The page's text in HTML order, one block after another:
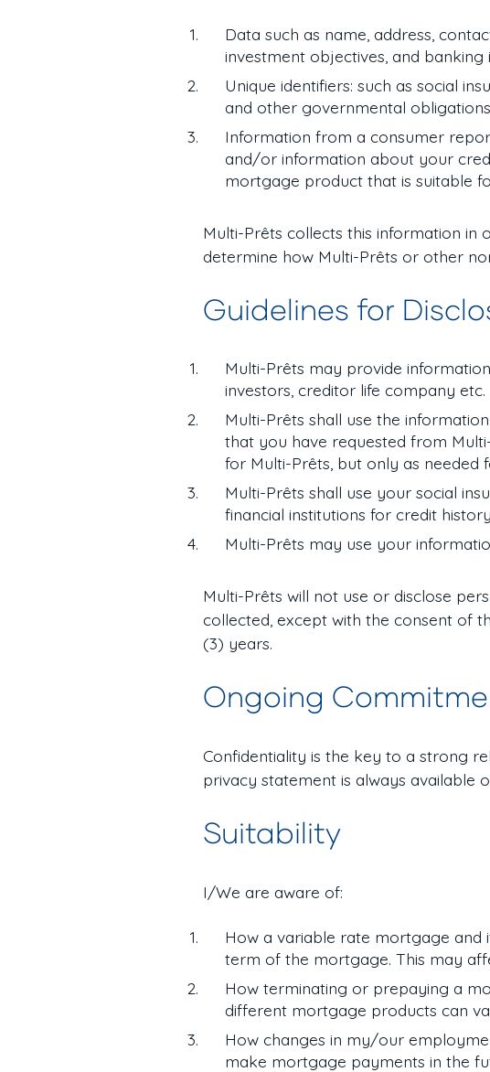
Data such as name, address,
investment objectives, and banking
Unique identifiers: such as social
and other governmental
Information from a consumer
and/or information about your
mortgage product that is suitable
Multi-Prêts collects this information in
determine how Multi-Prêts or other
Guidelines for
Multi-Prêts may provide
investors, creditor life company etc.
Multi-Prêts shall use the
that you have requested from
for Multi-Prêts, but only as needed
Multi-Prêts shall use your social
financial institutions for credit
Multi-Prêts may use your
Multi-Prêts will not use or disclose
collected, except with the consent of
(3) years.
Ongoing
Confidentiality is the key to a strong
privacy statement is always available
Suitability
I/We are aware of:
How a variable rate mortgage and
term of the mortgage. This may
How terminating or prepaying a
different mortgage products can
How changes in my/our
make mortgage payments in the